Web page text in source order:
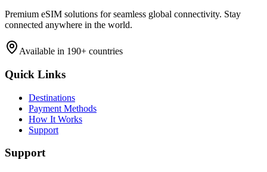
Premium eSIM solutions for seamless global connectivity. Stay
connected anywhere in the world.
Available in 190+ countries
Quick Links
Destinations
Payment Methods
How It Works
Support
Support